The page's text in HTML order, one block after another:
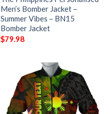
Men’s Bomber Jacket –
Summer Vibes – BN15
Bomber Jacket
$79.98